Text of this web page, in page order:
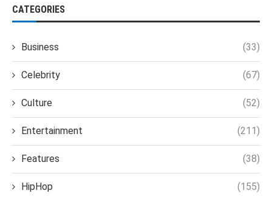
CATEGORIES
Business (33)
Celebrity (67)
Culture (52)
Entertainment (211)
Features (38)
HipHop (155)